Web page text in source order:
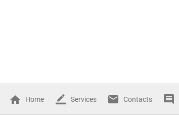
Home Services Contacts